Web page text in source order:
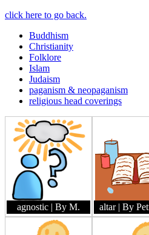
click here to go back.
Buddhism
Christianity
Folklore
Islam
Judaism
paganism & neopaganism
religious head coverings
agnostic | By M. altar | By